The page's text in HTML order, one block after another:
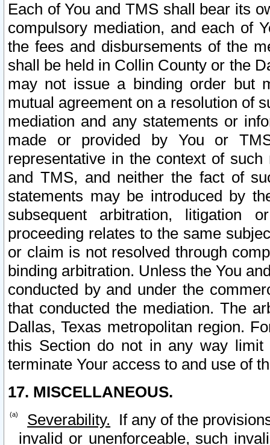
Each of You and TMS shall bear its
compulsory mediation, and each of
the fees and disbursements of the
shall be held in Collin County or the
may not issue a binding order but
mutual agreement on a resolution of
mediation and any statements or
made or provided by You or
representative in the context of
and TMS, and neither the fact of
statements may be introduced by
subsequent arbitration, litigation
proceeding relates to the same
or claim is not resolved through
binding arbitration. Unless the You
conducted by and under the
that conducted the mediation. The
Dallas, Texas metropolitan region.
this Section do not in any way
terminate Your access to and use of
17. MISCELLANEOUS.
Severability. If any of the
invalid or unenforceable, such